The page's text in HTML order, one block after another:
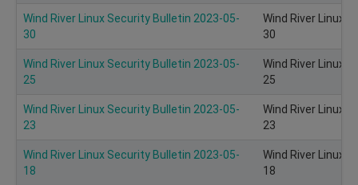
Wind River Linux Security Bulletin 2023-05-
30
Wind River Linux
30
Wind River Linux Security Bulletin 2023-05-
25
Wind River Linux
25
Wind River Linux Security Bulletin 2023-05-
23
Wind River Linux
23
Wind River Linux Security Bulletin 2023-05-
18
Wind River Linux
18